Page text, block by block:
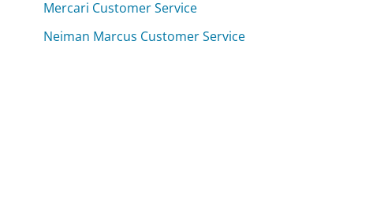
Mercari Customer Service
Neiman Marcus Customer Service